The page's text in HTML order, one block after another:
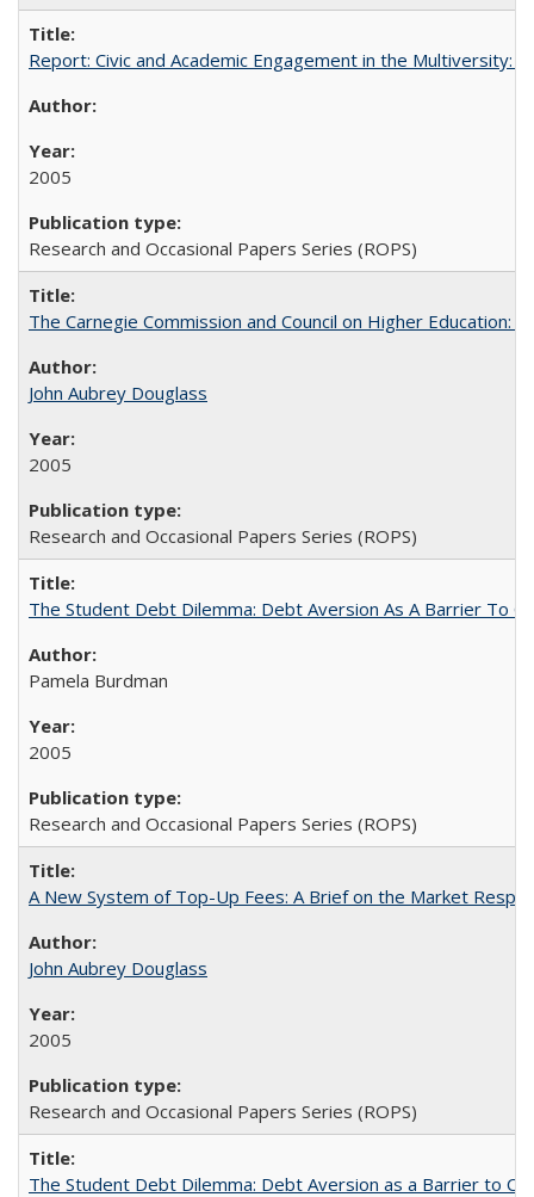
Report: Civic and Academic Engagement in the
2005
Research and Occasional Papers Series (ROPS)
The Carnegie Commission and Council on Higher Education:
John Aubrey Douglass
2005
Research and Occasional Papers Series (ROPS)
The Student Debt Dilemma: Debt Aversion As A Barrier To
Pamela Burdman
2005
Research and Occasional Papers Series (ROPS)
A New System of Top-Up Fees: A Brief on the Market
John Aubrey Douglass
2005
Research and Occasional Papers Series (ROPS)
The Student Debt Dilemma: Debt Aversion as a Barrier to